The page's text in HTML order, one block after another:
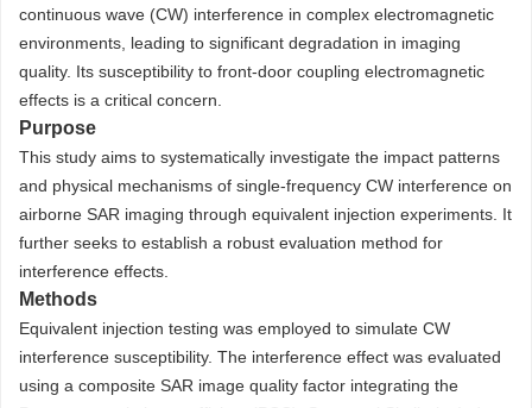
continuous wave (CW) interference in complex electromagnetic
environments, leading to significant degradation in imaging
quality. Its susceptibility to front-door coupling electromagnetic
effects is a critical concern.
Purpose
This study aims to systematically investigate the impact patterns
and physical mechanisms of single-frequency CW interference on
airborne SAR imaging through equivalent injection experiments. It
further seeks to establish a robust evaluation method for
interference effects.
Methods
Equivalent injection testing was employed to simulate CW
interference susceptibility. The interference effect was evaluated
using a composite SAR image quality factor integrating the